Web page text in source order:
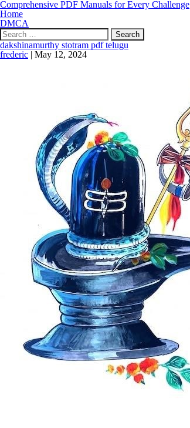
Comprehensive PDF Manuals for Every Challenge
Home
DMCA
Search
for:
dakshinamurthy stotram pdf telugu
frederic | May 12, 2024